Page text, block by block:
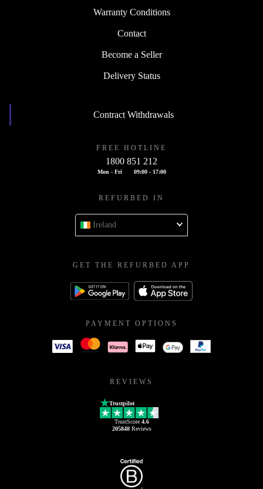
Warranty Conditions
Contact
Become a Seller
Delivery Status
Contract Withdrawals
FREE HOTLINE
1800 851 212
Mon - Fri 09:00 - 17:00
REFURBED IN
Ireland
GET THE REFURBED APP
PAYMENT OPTIONS
REVIEWS
Trustpilot
TrustScore 4.6
205848Reviews